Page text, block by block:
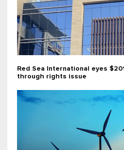
Red Sea International eyes
through rights issue